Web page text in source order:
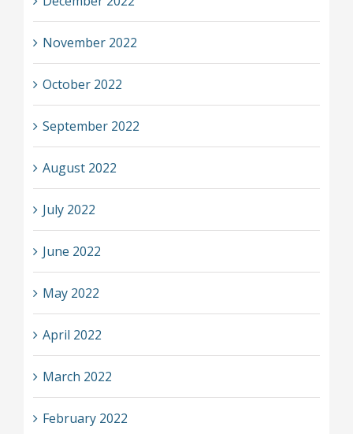
November 2022
October 2022
September 2022
August 2022
July 2022
June 2022
May 2022
April 2022
March 2022
February 2022